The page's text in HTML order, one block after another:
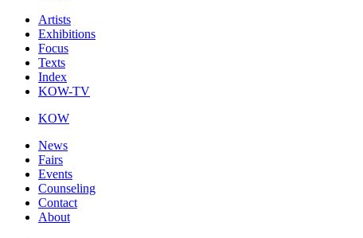
Artists
Exhibitions
Focus
Texts
Index
KOW-TV
KOW
News
Fairs
Events
Counseling
Contact
About